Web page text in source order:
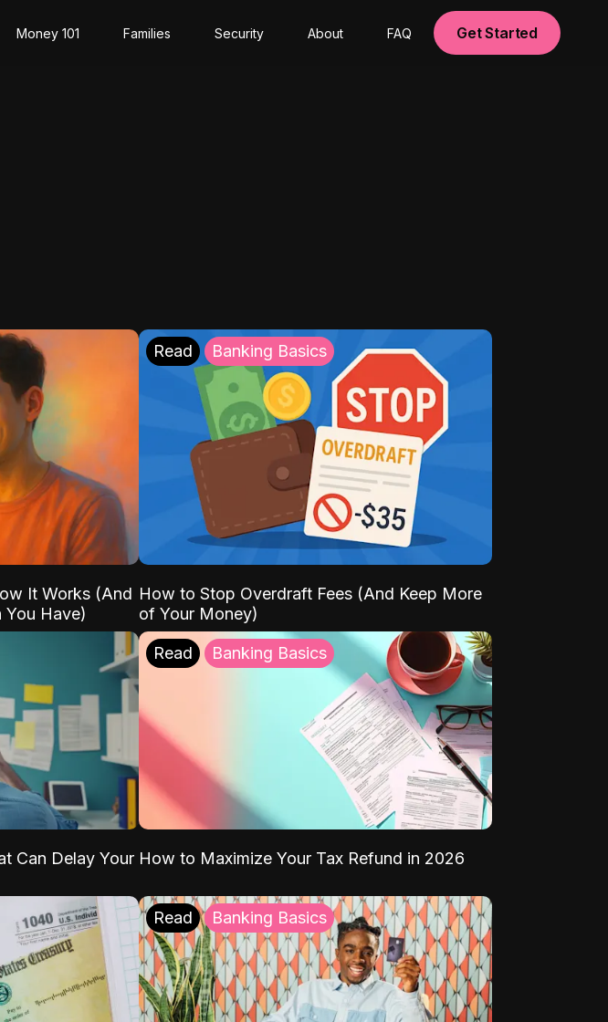
Money 101 Families Security About FAQ Get Started
It Works (And
You Have)
Read Banking Basics
How to Stop Overdraft Fees (And Keep More
of Your Money)
Can Delay Your
Read Banking Basics
How to Maximize Your Tax Refund in 2026
Read Banking Basics